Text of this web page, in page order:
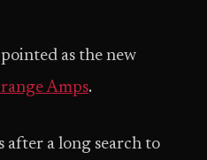
as the new
Amps.
after a long search to